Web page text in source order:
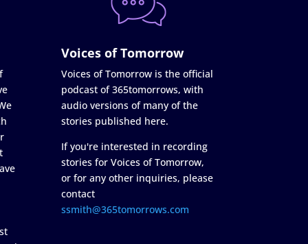
Voices of Tomorrow
Voices of Tomorrow is the official
podcast of 365tomorrows, with
audio versions of many of the
stories published here.
If you're interested in recording
stories for Voices of Tomorrow,
or for any other inquiries, please
contact
ssmith@365tomorrows.com